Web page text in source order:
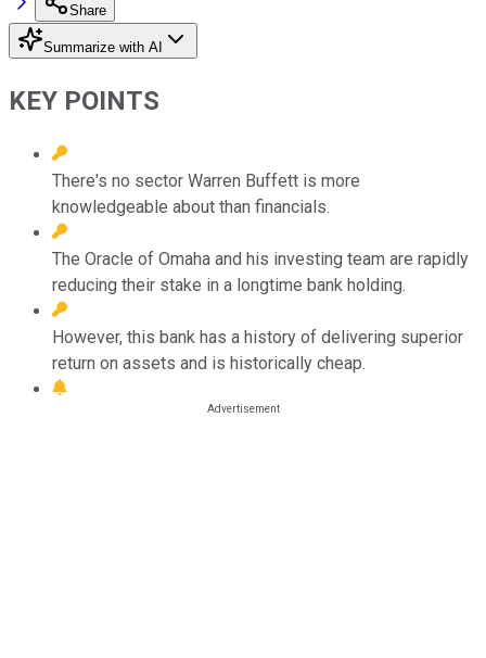
Share
Summarize with AI
KEY POINTS
There's no sector Warren Buffett is more
knowledgeable about than financials.
The Oracle of Omaha and his investing team are rapidly
reducing their stake in a longtime bank holding.
However, this bank has a history of delivering superior
return on assets and is historically cheap.